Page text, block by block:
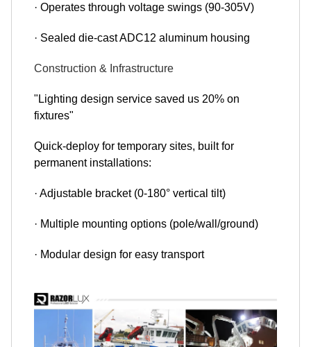
· Operates through voltage swings (90-305V)
· Sealed die-cast ADC12 aluminum housing
Construction & Infrastructure
"Lighting design service saved us 20% on
fixtures"
Quick-deploy for temporary sites, built for
permanent installations:
· Adjustable bracket (0-180° vertical tilt)
· Multiple mounting options (pole/wall/ground)
· Modular design for easy transport